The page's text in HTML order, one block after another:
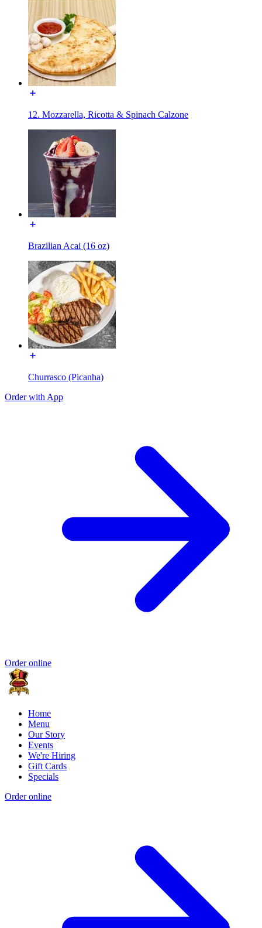
12. Mozzarella, Ricotta & Spinach Calzone
Brazilian Acai (16 oz)
Churrasco (Picanha)
Order with App
Order online
Home
Menu
Our Story
Events
We're Hiring
Gift Cards
Specials
Order online